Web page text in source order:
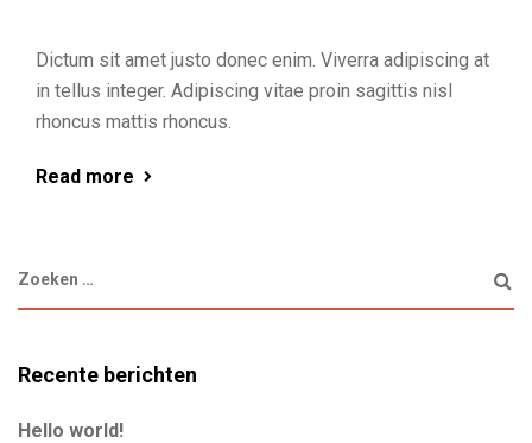
Dictum sit amet justo donec enim. Viverra adipiscing at
in tellus integer. Adipiscing vitae proin sagittis nisl
rhoncus mattis rhoncus.
Read more
Recente berichten
Hello world!